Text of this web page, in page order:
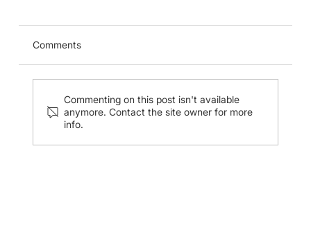
Extremity and Injection Techniques (20
Apr 2024)
Comments
Commenting on this post isn't available
anymore. Contact the site owner for more
info.